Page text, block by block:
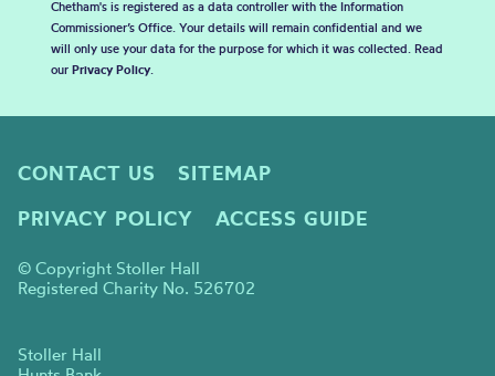
Chetham's is registered as a data controller with the Information
Commissioner’s Office. Your details will remain confidential and we
will only use your data for the purpose for which it was collected. Read
our Privacy Policy.
CONTACT US
SITEMAP
PRIVACY POLICY
ACCESS GUIDE
© Copyright Stoller Hall
Registered Charity No. 526702
Stoller Hall